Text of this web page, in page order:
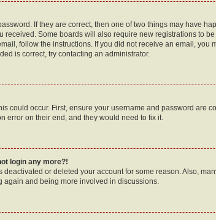
If they are correct, then one of two things may have
received. Some boards will also require new registrations to
follow the instructions. If you did not receive an email,
is correct, try contacting an administrator.
could occur. First, ensure your username and password are
error on their end, and they would need to fix it.
login any more?!
deactivated or deleted your account for some reason. Also,
again and being more involved in discussions.